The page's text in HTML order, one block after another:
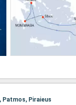
Patmos, Piraieus